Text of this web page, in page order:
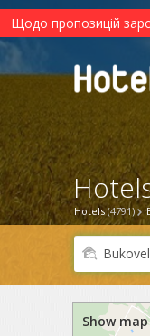
Щодо пропозицій
Hotels (4791)
Show map